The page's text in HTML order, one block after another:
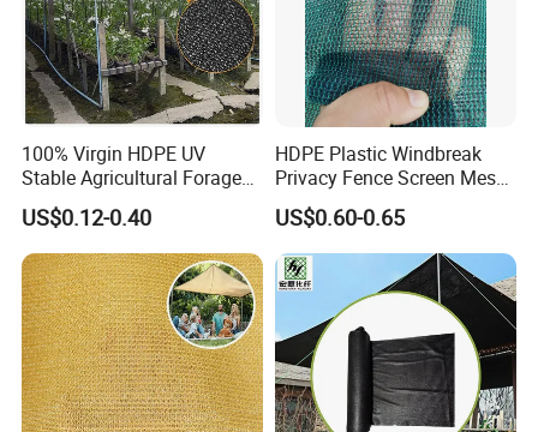
100% Virgin HDPE UV
Stable Agricultural Forage
Farm Livestock Sun Shade
Net with 90% Shading Rate
Wholesale
US$0.12-0.40
HDPE Plastic Windbreak
Privacy Fence Screen Mesh
Windscreen Privacy Cover
Net Tennis Windbreak Net
for Tennis Court, School,
Tennis Clubs, Facilities &
Home
US$0.60-0.65